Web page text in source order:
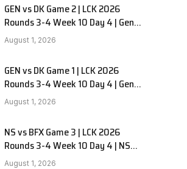
GEN vs DK Game 2 | LCK 2026
Rounds 3-4 Week 10 Day 4 | Gen.G
vs Dplus Kia G2
August 1, 2026
GEN vs DK Game 1 | LCK 2026
Rounds 3-4 Week 10 Day 4 | Gen.G
vs Dplus Kia G1
August 1, 2026
NS vs BFX Game 3 | LCK 2026
Rounds 3-4 Week 10 Day 4 | NS
RedForce vs BNK FEARX G3
August 1, 2026